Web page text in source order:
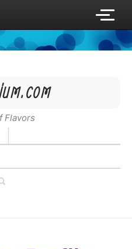
Flavors